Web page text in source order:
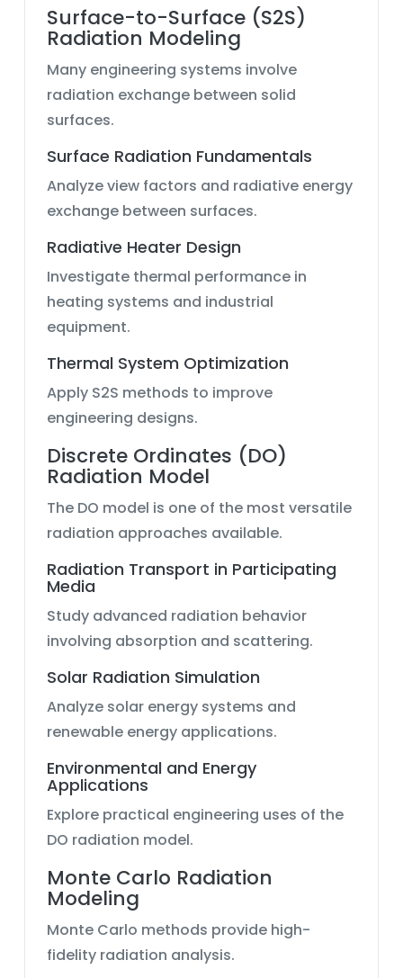
Surface-to-Surface (S2S)
Radiation Modeling
Many engineering systems involve
radiation exchange between solid
surfaces.
Surface Radiation Fundamentals
Analyze view factors and radiative energy
exchange between surfaces.
Radiative Heater Design
Investigate thermal performance in
heating systems and industrial
equipment.
Thermal System Optimization
Apply S2S methods to improve
engineering designs.
Discrete Ordinates (DO)
Radiation Model
The DO model is one of the most versatile
radiation approaches available.
Radiation Transport in Participating
Media
Study advanced radiation behavior
involving absorption and scattering.
Solar Radiation Simulation
Analyze solar energy systems and
renewable energy applications.
Environmental and Energy
Applications
Explore practical engineering uses of the
DO radiation model.
Monte Carlo Radiation
Modeling
Monte Carlo methods provide high-
fidelity radiation analysis.